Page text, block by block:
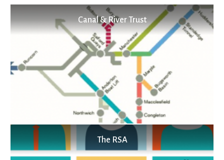
Canal & River Trust
The RSA